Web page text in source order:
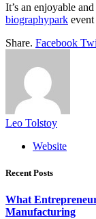
It’s an enjoyable
biographypark
Share. Facebook
Leo Tolstoy
Website
Recent Posts
What
Manufacturing